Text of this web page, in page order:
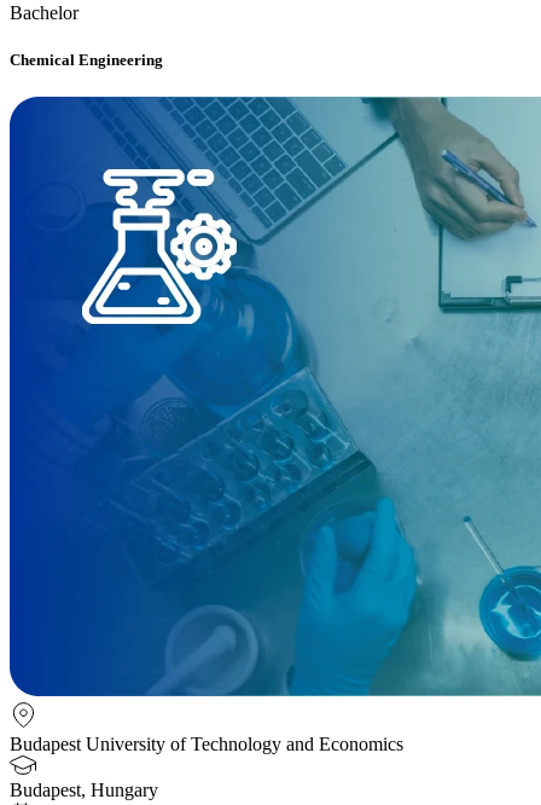
Bachelor
Chemical Engineering
Budapest University of Technology and Economics
Budapest, Hungary